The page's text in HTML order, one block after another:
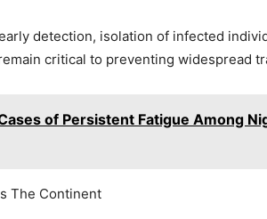
detection, isolation of infected
critical to preventing widespread
of Persistent Fatigue Among
The Continent